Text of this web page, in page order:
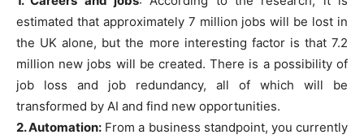
estimated that approximately 7 million jobs will be lost in
the UK alone, but the more interesting factor is that 7.2
million new jobs will be created. There is a possibility of
job loss and job redundancy, all of which will be
transformed by AI and find new opportunities.
2. Automation: From a business standpoint, you currently